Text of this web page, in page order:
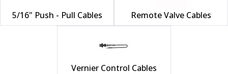
5/16" Push - Pull Cables Remote Valve Cables
Vernier Control Cables